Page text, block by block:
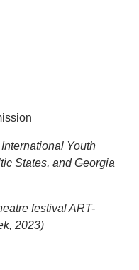
Youth
States, and Georgia
festival ART-
2023)